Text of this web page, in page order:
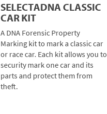
SELECTADNA CLASSIC
CAR KIT
A DNA Forensic Property
Marking kit to mark a classic car
or race car. Each kit allows you to
security mark one car and its
parts and protect them from
theft.